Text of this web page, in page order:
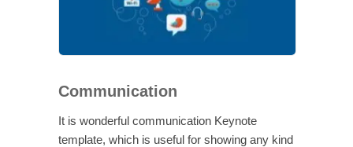
Communication
It is wonderful communication Keynote
template, which is useful for showing any kind